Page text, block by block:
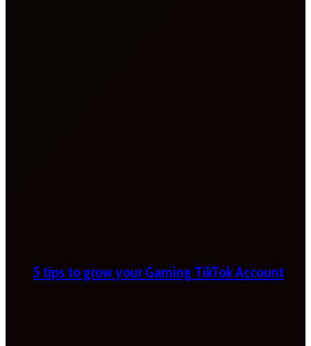
5 tips to grow your Gaming TikTok Account